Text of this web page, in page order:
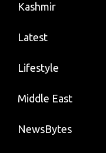
Kashmir
Latest
Lifestyle
Middle East
NewsBytes